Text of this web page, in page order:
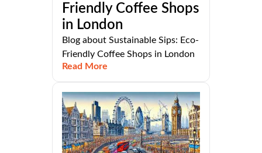
Friendly Coffee Shops
in London
Blog about Sustainable Sips: Eco-
Friendly Coffee Shops in London
Read More